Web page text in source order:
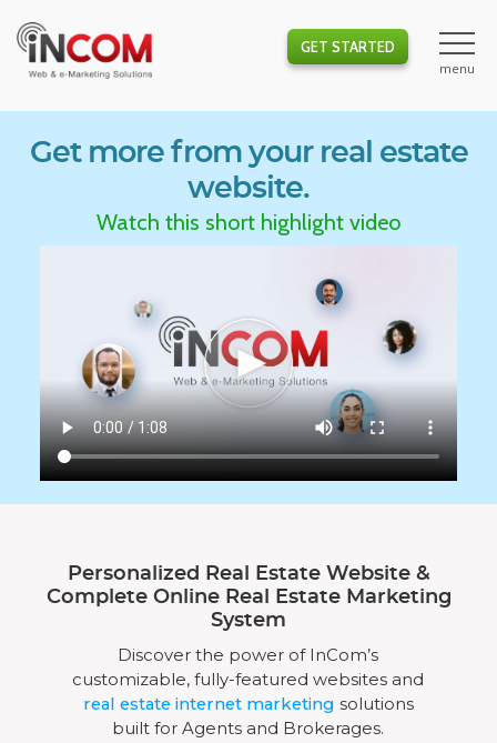
GET STARTED
Get more from your real estate
website.
Watch this short highlight video
Personalized Real Estate Website &
Complete Online Real Estate Marketing
System
Discover the power of InCom’s
customizable, fully-featured websites and
real estate internet marketing solutions
built for Agents and Brokerages.